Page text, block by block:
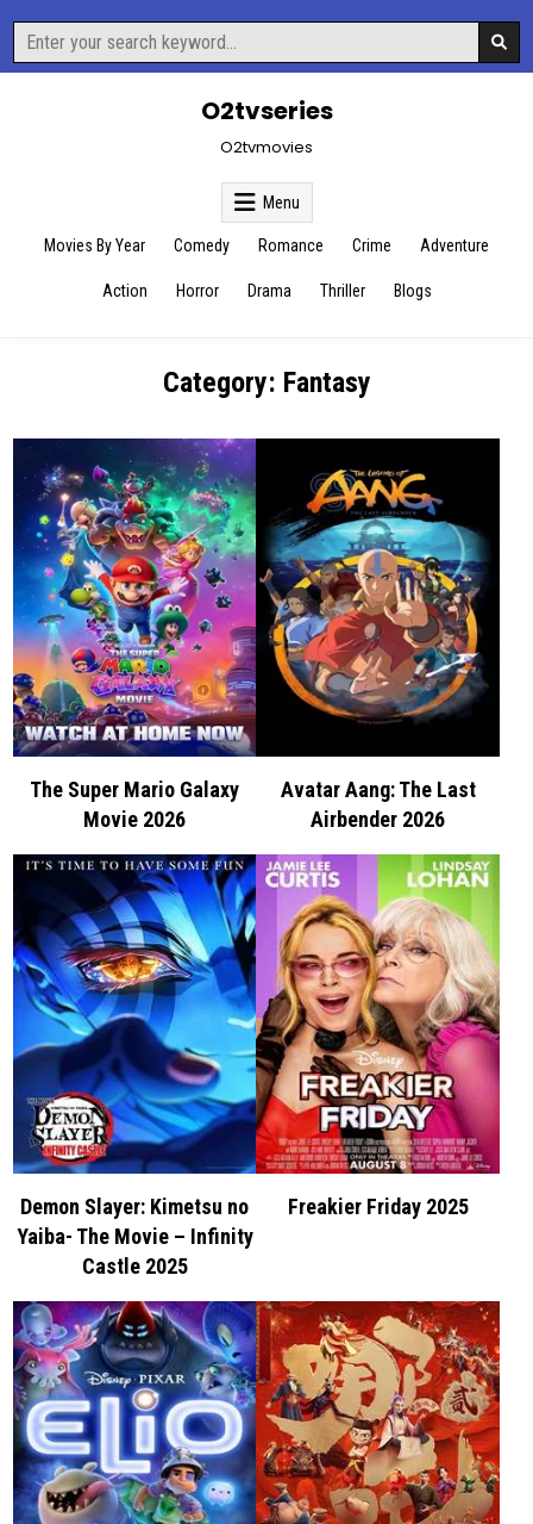
content
Search
for:
O2tvseries
O2tvmovies
Menu
Movies By Year Comedy Romance Crime Adventure
Action Horror Drama Thriller Blogs
Category: Fantasy
The Super Mario Galaxy
Movie 2026
Avatar Aang: The Last
Airbender 2026
Demon Slayer: Kimetsu no
Yaiba- The Movie – Infinity
Castle 2025
Freakier Friday 2025